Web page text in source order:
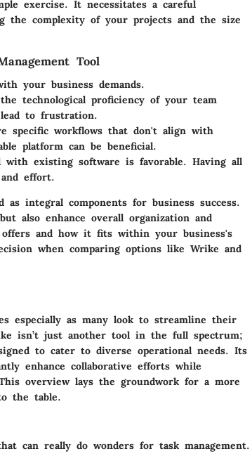
exercise. It necessitates a careful
the complexity of your projects and the size
Tool
your business demands.
technological proficiency of your team
to frustration.
specific workflows that don't align with
platform can be beneficial.
existing software is favorable. Having all
effort.
integral components for business success.
also enhance overall organization and
and how it fits within your business's
when comparing options like Wrike and
especially as many look to streamline their
isn’t just another tool in the full spectrum;
to cater to diverse operational needs. Its
enhance collaborative efforts while
overview lays the groundwork for a more
the table.
can really do wonders for task management.